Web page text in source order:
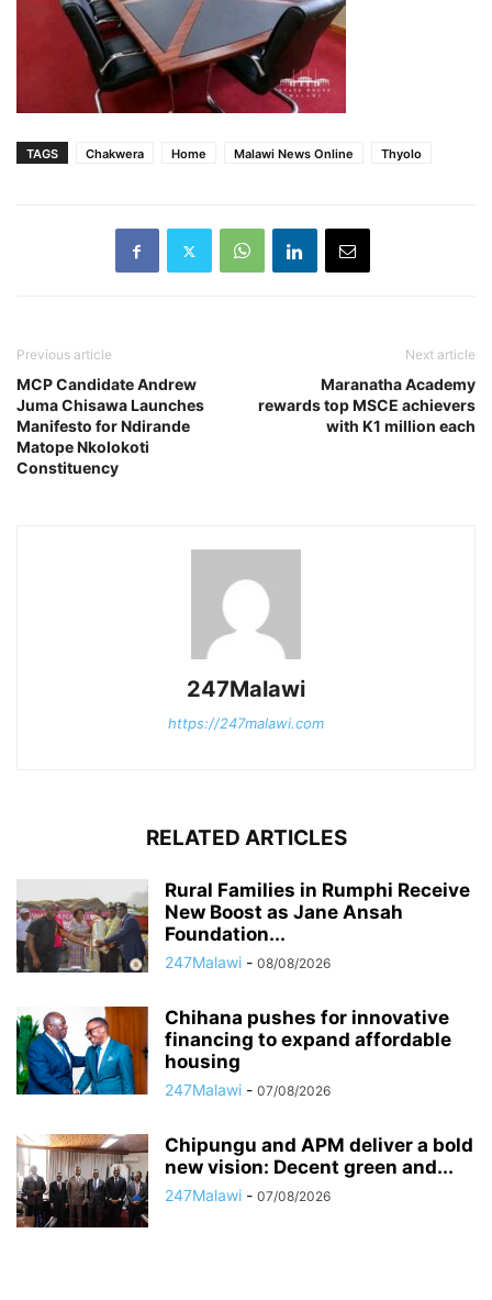
TAGS Chakwera Home Malawi News Online Thyolo
Previous article
MCP Candidate Andrew
Juma Chisawa Launches
Manifesto for Ndirande
Matope Nkolokoti
Constituency
Next article
Maranatha Academy
rewards top MSCE achievers
with K1 million each
247Malawi
https://247malawi.com
RELATED ARTICLES
Rural Families in Rumphi Receive
New Boost as Jane Ansah
Foundation...
247Malawi - 08/08/2026
Chihana pushes for innovative
financing to expand affordable
housing
247Malawi - 07/08/2026
Chipungu and APM deliver a bold
new vision: Decent green and...
247Malawi - 07/08/2026